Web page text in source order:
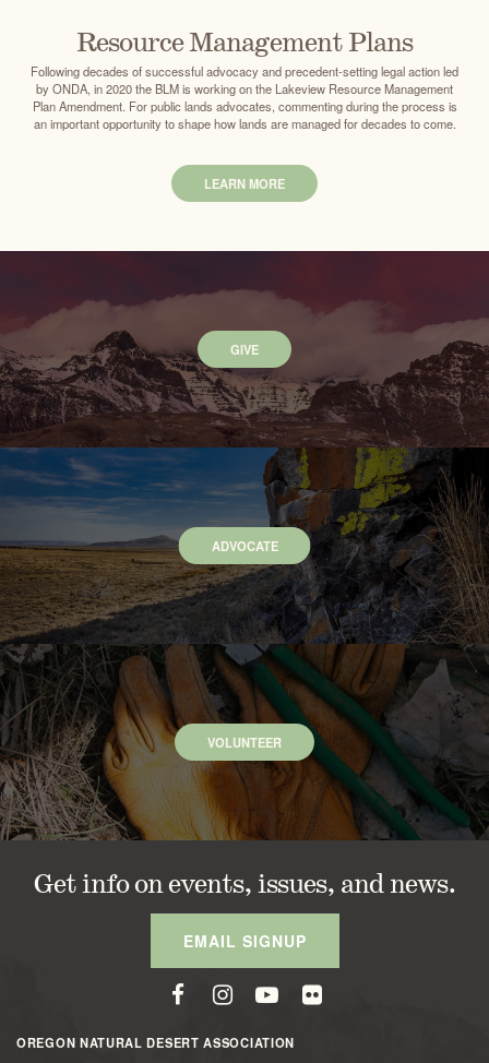
Resource Management Plans
Following decades of successful advocacy and precedent-setting legal action led
by ONDA, in 2020 the BLM is working on the Lakeview Resource Management
Plan Amendment. For public lands advocates, commenting during the process is
an important opportunity to shape how lands are managed for decades to come.
LEARN MORE
GIVE
ADVOCATE
VOLUNTEER
Get info on events, issues, and news.
EMAIL SIGNUP
OREGON NATURAL DESERT ASSOCIATION